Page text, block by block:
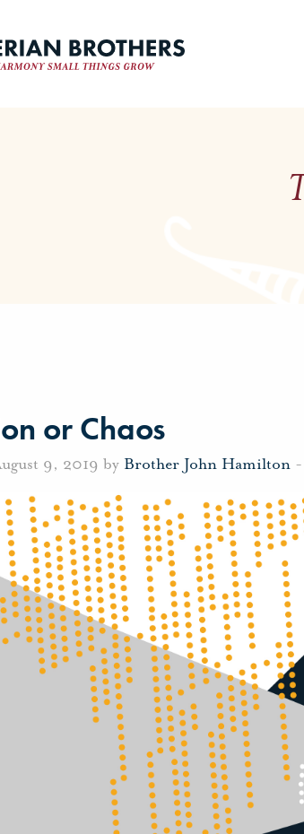
or Chaos
9, 2019 by Brother John Hamilton -